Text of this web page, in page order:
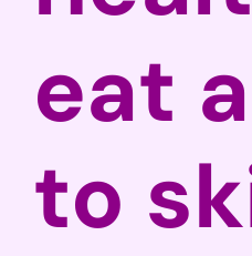
eat
to